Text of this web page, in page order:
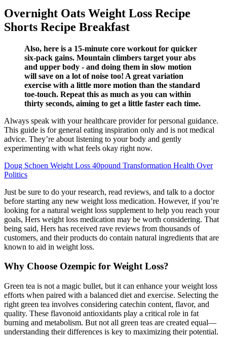
Overnight Oats Weight Loss Recipe
Shorts Recipe Breakfast
Also, here is a 15-minute core workout for quicker
six-pack gains. Mountain climbers target your abs
and upper body - and doing them in slow motion
will save on a lot of noise too! A great variation
exercise with a little more motion than the standard
toe-touch. Repeat this as much as you can within
thirty seconds, aiming to get a little faster each time.
Always speak with your healthcare provider for personal guidance.
This guide is for general eating inspiration only and is not medical
advice. They’re about listening to your body and gently
experimenting with what feels okay right now.
Doug Schoen Weight Loss 40pound Transformation Health Over
Politics
Just be sure to do your research, read reviews, and talk to a doctor
before starting any new weight loss medication. However, if you’re
looking for a natural weight loss supplement to help you reach your
goals, Hers weight loss medication may be worth considering. That
being said, Hers has received rave reviews from thousands of
customers, and their products do contain natural ingredients that are
known to aid in weight loss.
Why Choose Ozempic for Weight Loss?
Green tea is not a magic bullet, but it can enhance your weight loss
efforts when paired with a balanced diet and exercise. Selecting the
right green tea involves considering catechin content, flavor, and
quality. These flavonoid antioxidants play a critical role in fat
burning and metabolism. But not all green teas are created equal—
understanding their differences is key to maximizing their potential.